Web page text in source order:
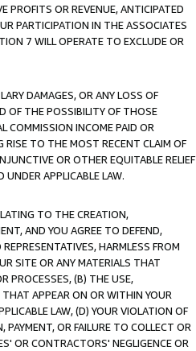
PROFITS OR REVENUE, ANTICIPATED
PARTICIPATION IN THE ASSOCIATES
7 WILL OPERATE TO EXCLUDE OR
DAMAGES, OR ANY LOSS OF
OF THE POSSIBILITY OF THOSE
COMMISSION INCOME PAID OR
RISE TO THE MOST RECENT CLAIM OF
OR OTHER EQUITABLE RELIEF
APPLICABLE LAW.
TO THE CREATION,
AND YOU AGREE TO DEFEND,
HARMLESS FROM
SITE OR ANY MATERIALS THAT
PROCESSES, (B) THE USE,
APPEAR ON OR WITHIN YOUR
LAW, (D) YOUR VIOLATION OF
OR FAILURE TO COLLECT OR
OR CONTRACTORS' NEGLIGENCE OR